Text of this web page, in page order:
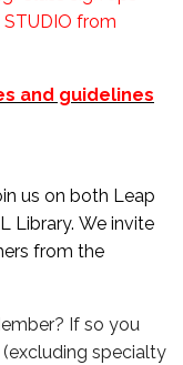
from
and guidelines
us on both Leap
Library. We invite
from the
If so you
specialty